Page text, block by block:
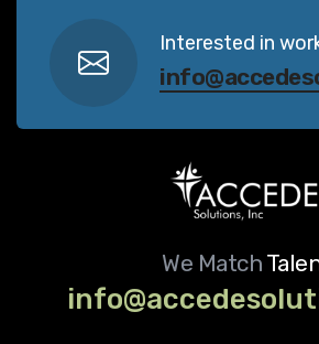
Interested in
We Match